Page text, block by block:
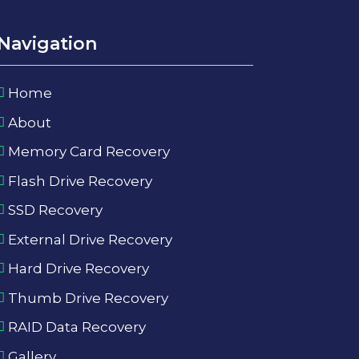
Home
About
Memory Card Recovery
Flash Drive Recovery
SSD Recovery
External Drive Recovery
Hard Drive Recovery
Thumb Drive Recovery
RAID Data Recovery